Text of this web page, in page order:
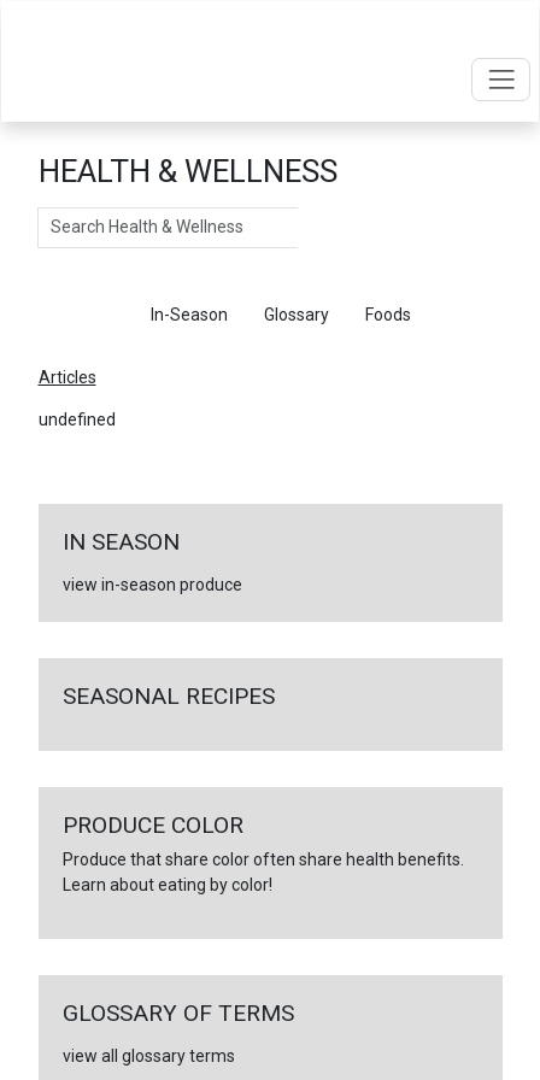
HEALTH & WELLNESS
Search
In-Season Glossary Foods
Articles
undefined
IN SEASON
view in-season produce
SEASONAL RECIPES
PRODUCE COLOR
Produce that share color often share health benefits.
Learn about eating by color!
GLOSSARY OF TERMS
view all glossary terms